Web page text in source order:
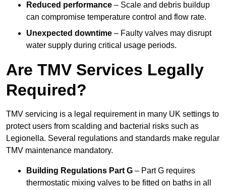
Reduced performance – Scale and debris buildup
can compromise temperature control and flow rate.
Unexpected downtime – Faulty valves may disrupt
water supply during critical usage periods.
Are TMV Services Legally
Required?
TMV servicing is a legal requirement in many UK settings to
protect users from scalding and bacterial risks such as
Legionella. Several regulations and standards make regular
TMV maintenance mandatory.
Building Regulations Part G – Part G requires
thermostatic mixing valves to be fitted on baths in all